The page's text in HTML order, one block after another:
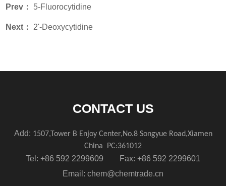
Prev： 5-Fluorocytidine
Next： 2'-Deoxycytidine
CONTACT US
Add: 1507,Tower B Enjoy Center,No.8 Songyue Road,Xiamen
China
PC:361012
Tel: +86 592 2299609 Fax: +86 592 2299601
Email: chem@chemtrade.cn